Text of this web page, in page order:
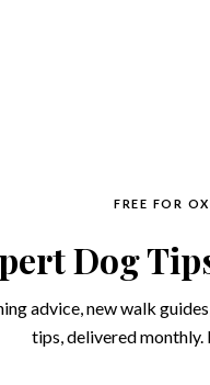
FREE FOR
Dog
advice, new walk
tips, delivered monthly.